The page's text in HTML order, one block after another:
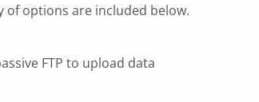
of options are included below.
FTP to upload data